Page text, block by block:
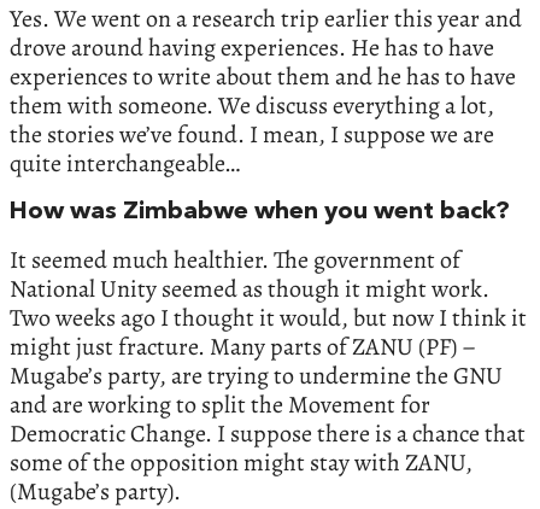
Yes. We went on a research trip earlier this year and
drove around having experiences. He has to have
experiences to write about them and he has to have
them with someone. We discuss everything a lot,
the stories we’ve found. I mean, I suppose we are
quite interchangeable…
How was Zimbabwe when you went back?
It seemed much healthier. The government of
National Unity seemed as though it might work.
Two weeks ago I thought it would, but now I think it
might just fracture. Many parts of ZANU (PF) –
Mugabe’s party, are trying to undermine the GNU
and are working to split the Movement for
Democratic Change. I suppose there is a chance that
some of the opposition might stay with ZANU,
(Mugabe’s party).